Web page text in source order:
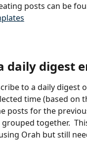
posts can be
daily digest
to a daily digest
time (based on
posts for the
together.
Orah but still